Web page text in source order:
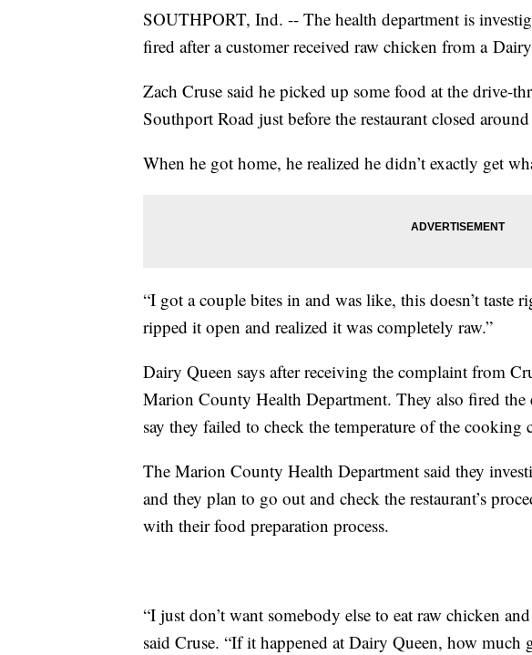
SOUTHPORT, Ind. -- The health department is
fired after a customer received raw chicken from a
Zach Cruse said he picked up some food at the drive-
Southport Road just before the restaurant closed
When he got home, he realized he didn’t exactly get
“I got a couple bites in and was like, this doesn’t taste
ripped it open and realized it was completely raw.”
Dairy Queen says after receiving the complaint from
Marion County Health Department. They also fired the
say they failed to check the temperature of the cooking
The Marion County Health Department said they
and they plan to go out and check the restaurant’s
with their food preparation process.
“I just don’t want somebody else to eat raw chicken
said Cruse. “If it happened at Dairy Queen, how much